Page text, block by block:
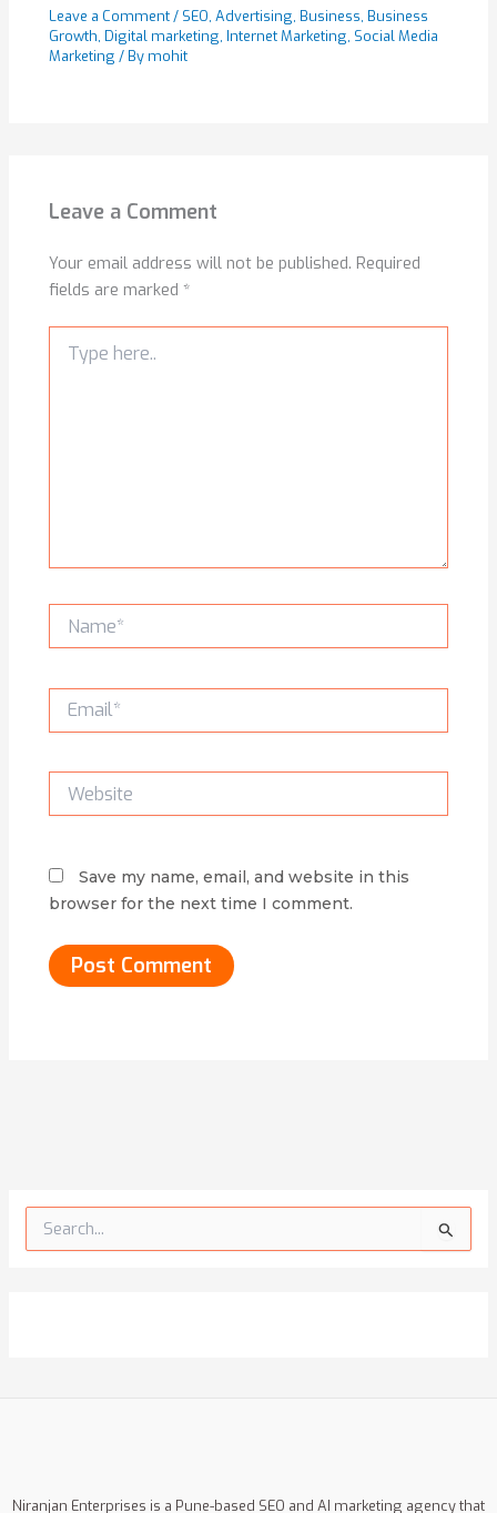
Leave a Comment/ SEO,Advertising, Business, Business
Growth, Digital marketing, Internet Marketing, Social Media
Marketing / By mohit
Leave a Comment
Your email address will not be published. Required
fields are marked*
here..
Email*
Website
Save my name, email, and website in this
browser for the next time I comment.
e
Niranjan Enterprises is a Pune-based SEO and AI marketing agency that